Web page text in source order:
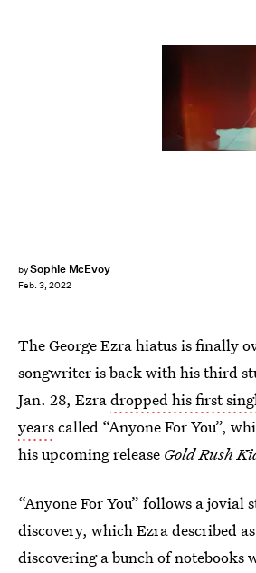
bySophie McEvoy
Feb. 3, 2022
The George Ezra hiatus is finally
songwriter is back with his third
Jan. 28, Ezradropped his first
yearscalled “Anyone For You”,
his upcoming release Gold Rush
“Anyone For You” follows a jovial
discovery, which Ezra described
discovering a bunch of notebooks